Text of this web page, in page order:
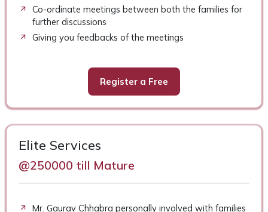
Co-ordinate meetings between both the families for
further discussions
Giving you feedbacks of the meetings
Register a Free
Elite Services
@250000 till Mature
Mr. Gaurav Chhabra personally involved with families